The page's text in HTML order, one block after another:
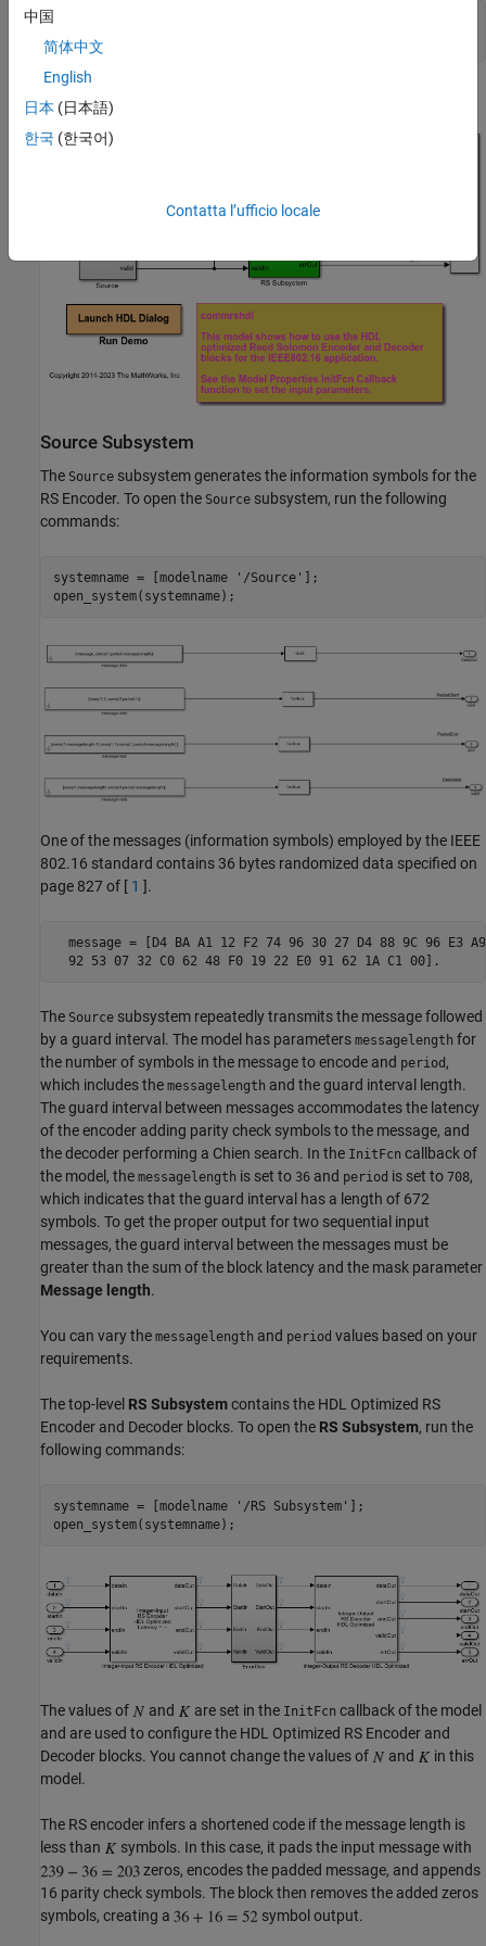
modelname =
Source Subsystem
The Source subsystem generates the information symbols for the
RS Encoder. To open the Source subsystem, run the following
commands:
systemname = [modelname '/Source'
];
One of the messages (information symbols) employed by the IEEE
802.16 standard contains 36 bytes randomized data specified on
page 827 of [ 1 ].
message = [D4 BA A1 12 F2 74 96 30 27 D4 88 9C 96 E3
  92 53 07 32 C0 62 48 F0 19 22 E0 91 62 1A C1 00].
The Source subsystem repeatedly transmits the message followed
by a guard interval. The model has parameters messagelength for
the number of symbols in the message to encode and period ,
which includes the messagelength and the guard interval length.
The guard interval between messages accommodates the latency
of the encoder adding parity check symbols to the message, and
the decoder performing a Chien search. In the InitFcn callback of
the model, the messagelength is set to 36 and period is set to 708,
which indicates that the guard interval has a length of 672
symbols. To get the proper output for two sequential input
messages, the guard interval between the messages must be
greater than the sum of the block latency and the mask parameter
Message length.
You can vary the messagelength and period values based on your
requirements.
The top-level RS Subsystemcontains the HDL Optimized RS
Encoder and Decoder blocks. To open the RS Subsystem, run the
following commands:
systemname = [modelname '/RS Subsystem' ];
The values of and are set in the InitFcn callback of the model
and are used to configure the HDL Optimized RS Encoder and
Decoder blocks. You cannot change the values of
and
in this
model.
The RS encoder infers a shortened code if the message length is
less than
symbols. In this case, it pads the input message with
zeros, encodes the padded message, and appends
16 parity check symbols. The block then removes the added zeros
symbols, creating a
symbol output.
中国
简体中文
English
日本 (日本語)
한국 (한국어)
Contatta l’ufficio locale